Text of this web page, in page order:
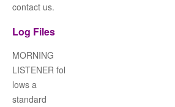
contact us.
Log Files
MORNING
LISTENER fol
lows a
standard